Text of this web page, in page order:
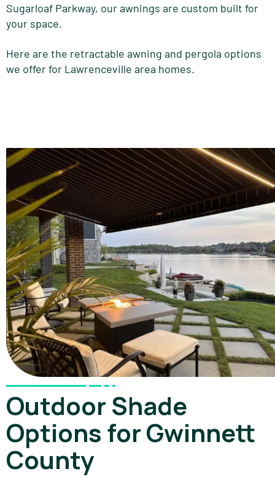
Sugarloaf Parkway, our awnings are custom built for
your space.
Here are the retractable awning and pergola options
we offer for Lawrenceville area homes.
Outdoor Shade
Options for Gwinnett
County